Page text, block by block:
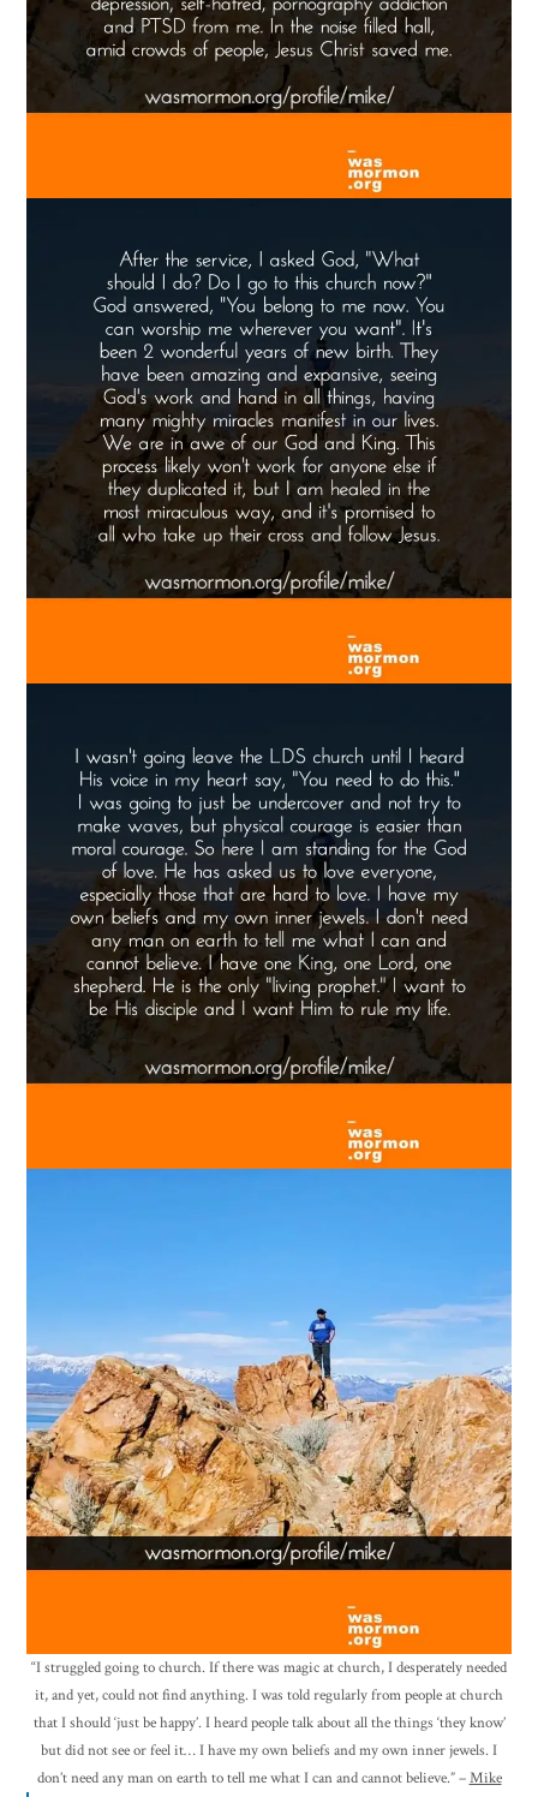
“I struggled going to church. If there was magic at church, I desperately needed
it, and yet, could not find anything. I was told regularly from people at church
that I should ‘just be happy’. I heard people talk about all the things ‘they know’
but did not see or feel it… I have my own beliefs and my own inner jewels. I
don’t need any man on earth to tell me what I can and cannot believe.” –Mike